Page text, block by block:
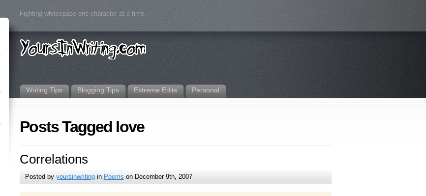
Fighting whitespace one character at a time.
Writing Tips Blogging Tips Extreme Edits Personal
Posts Tagged love
Correlations
Posted by yoursinwritingin Poems on December 9th, 2007